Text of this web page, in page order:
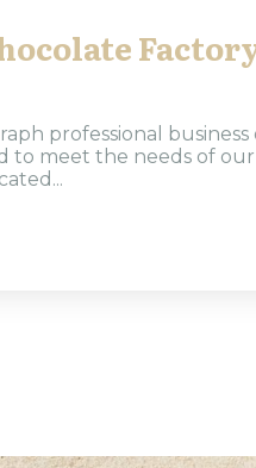
professional
to meet the needs of